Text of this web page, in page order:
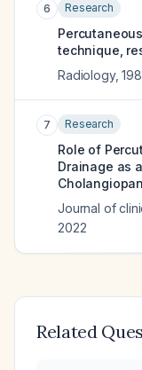
6 Research
technique,
Radiology,
7 Research
Role of
Drainage as
Journal of
2022
Related